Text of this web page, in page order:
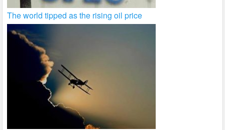
The world tipped as the rising oil price